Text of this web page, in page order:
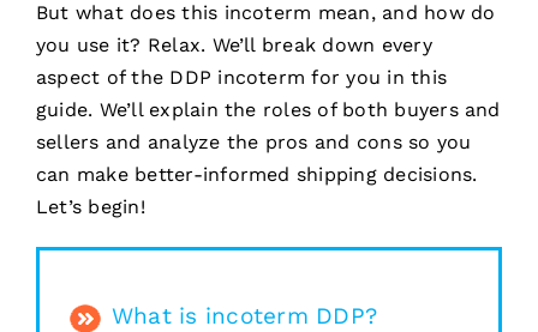
But what does this incoterm mean, and how do
you use it? Relax. We’ll break down every
aspect of the DDP incoterm for you in this
guide. We’ll explain the roles of both buyers and
sellers and analyze the pros and cons so you
can make better-informed shipping decisions.
Let’s begin!
What is incoterm DDP?